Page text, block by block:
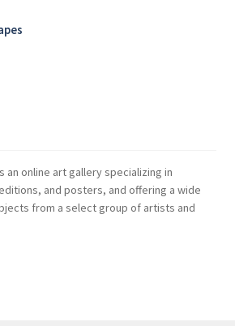
an online art gallery specializing in
and posters, and offering a wide
from a select group of artists and